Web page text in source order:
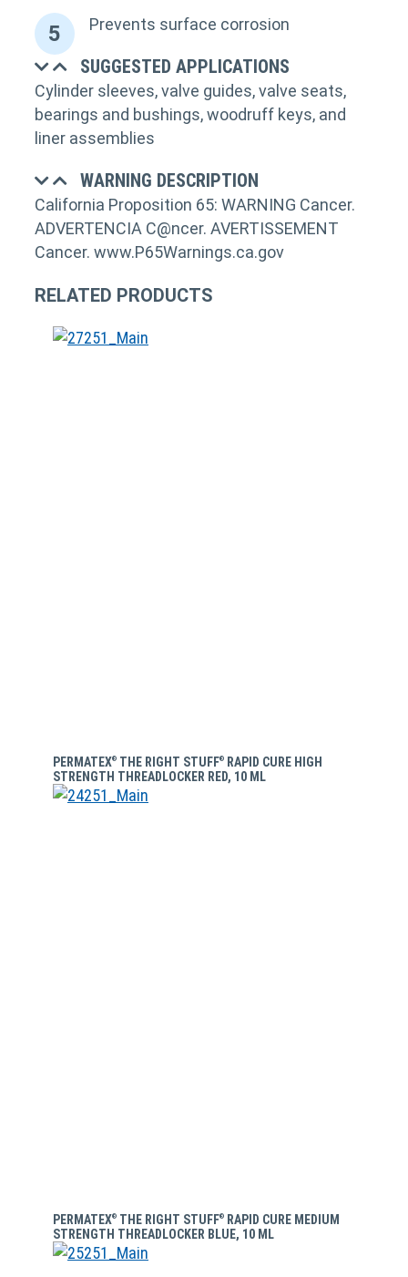
5 Prevents surface corrosion
SUGGESTED APPLICATIONS
Cylinder sleeves, valve guides, valve seats,
bearings and bushings, woodruff keys, and
liner assemblies
WARNING DESCRIPTION
California Proposition 65: WARNING Cancer.
ADVERTENCIA C@ncer. AVERTISSEMENT
Cancer. www.P65Warnings.ca.gov
RELATED PRODUCTS
PERMATEX® THE RIGHT STUFF® RAPID CURE HIGH
STRENGTH THREADLOCKER RED, 10 ML
PERMATEX® THE RIGHT STUFF® RAPID CURE MEDIUM
STRENGTH THREADLOCKER BLUE, 10 ML